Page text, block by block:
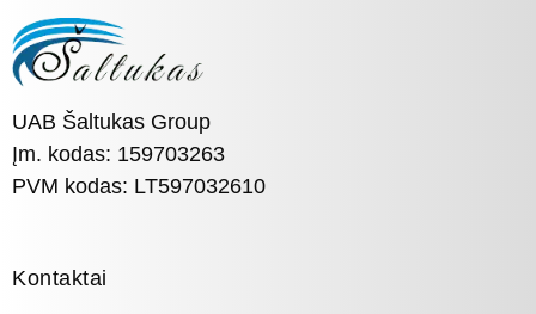
UAB Šaltukas Group
Įm. kodas: 159703263
PVM kodas: LT597032610
Kontaktai